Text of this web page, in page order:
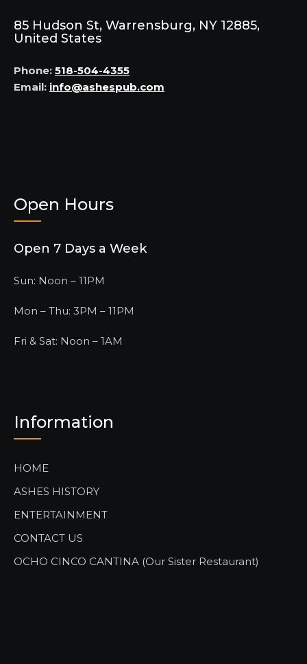
85 Hudson St, Warrensburg, NY 12885,
United States
Phone: 518-504-4355
Email: info@ashespub.com
Open Hours
Open 7 Days a Week
Sun: Noon – 11PM
Mon – Thu: 3PM – 11PM
Fri & Sat: Noon – 1AM
Information
HOME
ASHES HISTORY
ENTERTAINMENT
CONTACT US
OCHO CINCO CANTINA (Our Sister Restaurant)